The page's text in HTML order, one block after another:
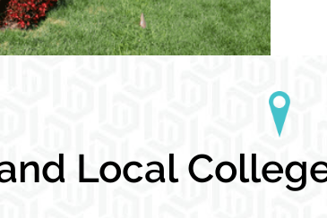
Local